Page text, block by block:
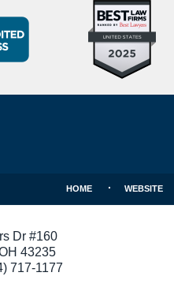
BBB
Badge
Dr #160
43235
717-1177
HOME WEBSITE